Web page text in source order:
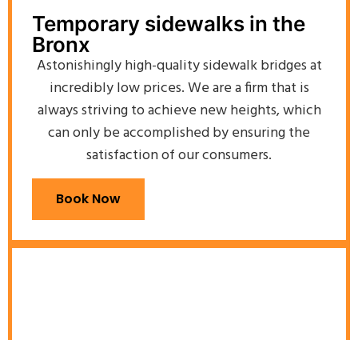
Temporary sidewalks in the
Bronx
Astonishingly high-quality sidewalk bridges at
incredibly low prices. We are a firm that is
always striving to achieve new heights, which
can only be accomplished by ensuring the
satisfaction of our consumers.
Book Now